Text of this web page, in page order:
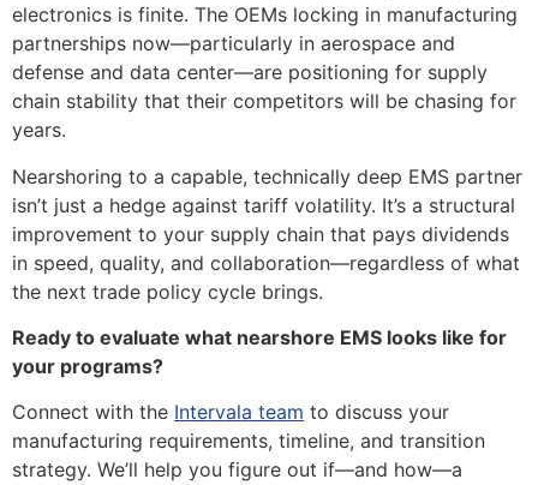
electronics is finite. The OEMs locking in manufacturing
partnerships now—particularly in aerospace and
defense and data center—are positioning for supply
chain stability that their competitors will be chasing for
years.
Nearshoring to a capable, technically deep EMS partner
isn’t just a hedge against tariff volatility. It’s a structural
improvement to your supply chain that pays dividends
in speed, quality, and collaboration—regardless of what
the next trade policy cycle brings.
Ready to evaluate what nearshore EMS looks like for
your programs?
Connect with the Intervala team to discuss your
manufacturing requirements, timeline, and transition
strategy. We’ll help you figure out if—and how—a